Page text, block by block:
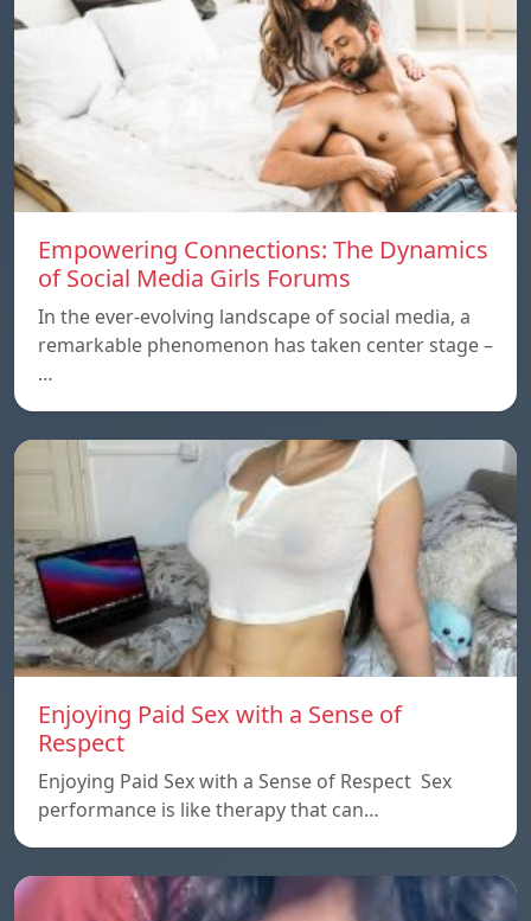
Empowering Connections: The Dynamics
of Social Media Girls Forums
In the ever-evolving landscape of social media, a
remarkable phenomenon has taken center stage –
…
Enjoying Paid Sex with a Sense of
Respect
Enjoying Paid Sex with a Sense of Respect Sex
performance is like therapy that can…